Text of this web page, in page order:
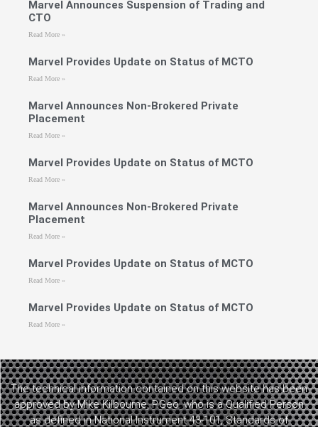
Marvel Announces Suspension of Trading and
CTO
Read More »
Marvel Provides Update on Status of MCTO
Read More »
Marvel Announces Non-Brokered Private
Placement
Read More »
Marvel Provides Update on Status of MCTO
Read More »
Marvel Announces Non-Brokered Private
Placement
Read More »
Marvel Provides Update on Status of MCTO
Read More »
Marvel Provides Update on Status of MCTO
Read More »
The technical information contained on this website has been
approved by Mike Kilbourne, P.Geo. who is a Qualified Person
as defined in National Instrument 43-101, Standards of